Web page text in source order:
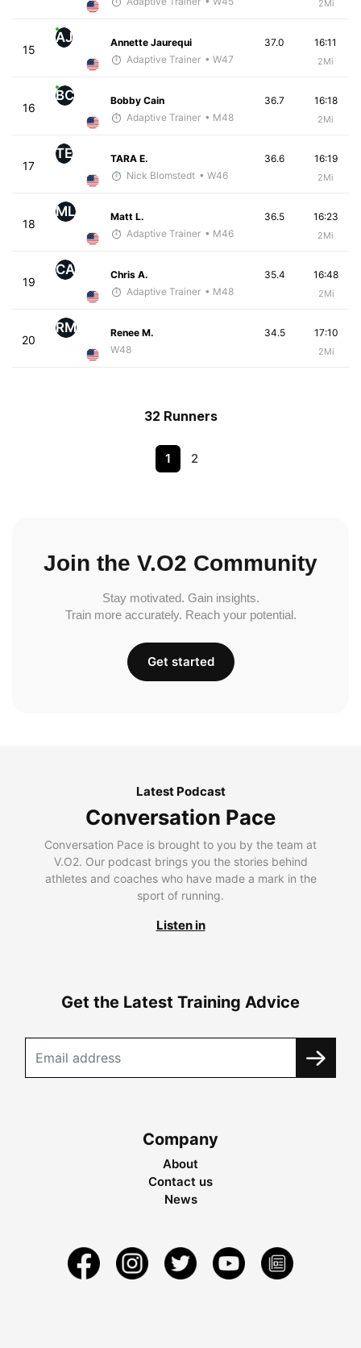
2Mi
15
AJ
Annette Jaurequi
Adaptive Trainer • W47
16:11
2Mi
37.0
16
BC
Bobby Cain
Adaptive Trainer • M48
16:18
2Mi
36.7
17
TE
TARA E.
Nick Blomstedt • W46
16:19
2Mi
36.6
18
ML
Matt L.
Adaptive Trainer • M46
16:23
2Mi
36.5
19
CA
Chris A.
Adaptive Trainer • M48
16:48
2Mi
35.4
20
RM
Renee M.
W48
17:10
2Mi
34.5
32 Runners
1 2
Join the V.O2 Community
Stay motivated. Gain insights.
Train more accurately. Reach your potential.
Get started
Latest Podcast
Conversation Pace
Conversation Pace is brought to you by the team at
V.O2. Our podcast brings you the stories behind
athletes and coaches who have made a mark in the
sport of running.
Listen in
Get the Latest Training Advice
Company
About
Contact us
News